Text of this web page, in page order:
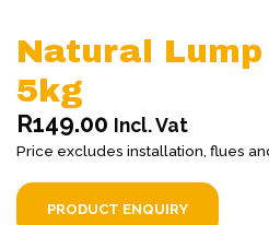
Natural
5kg
R149.00 Incl. Vat
Price excludes installation, flues
PRODUCT ENQUIRY